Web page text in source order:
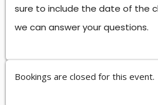
sure to include the date of the
we can answer your questions.
Bookings are closed for this event.